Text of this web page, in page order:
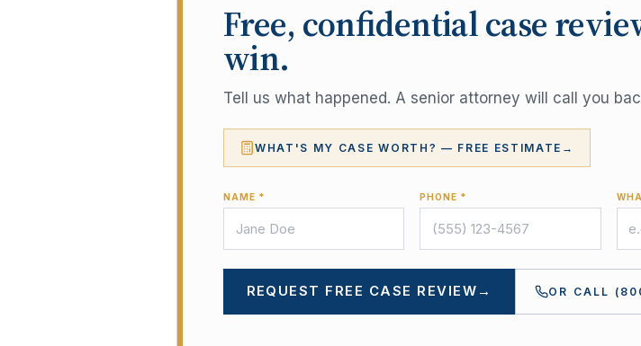
Free, confidential case
win.
Tell us what happened. A senior attorney will call you
WHAT'S MY CASE WORTH? — FREE ESTIMATE →
NAME * PHONE *
REQUEST FREE CASE REVIEW → OR CALL